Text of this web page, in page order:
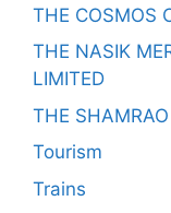
THE COSMOS
THE NASIK
LIMITED
THE
Tourism
Trains